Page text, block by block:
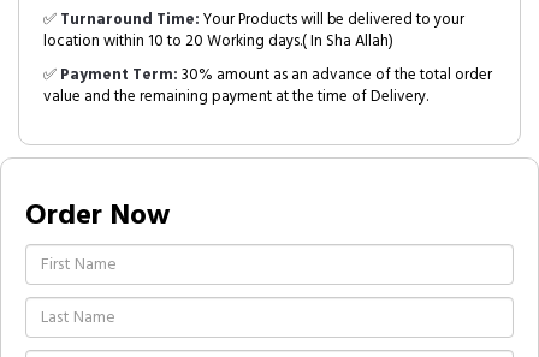
✅Turnaround Time:Your Products will be delivered to your
location within 10 to 20 Working days.( In Sha Allah)
✅Payment Term:30% amount as an advance of the total order
value and the remaining payment at the time of Delivery.
Order Now